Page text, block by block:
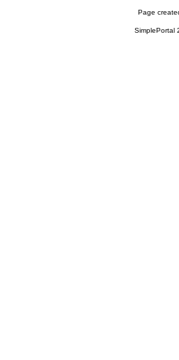
Page
SimplePortal